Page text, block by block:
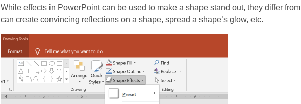
While effects in PowerPoint can be used to make a shape stand out, they differ from
can create convincing reflections on a shape, spread a shape’s glow, etc.